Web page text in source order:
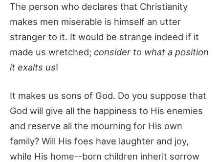
The person who declares that Christianity
makes men miserable is himself an utter
stranger to it. It would be strange indeed if it
made us wretched; consider to what a position
it exalts us!
It makes us sons of God. Do you suppose that
God will give all the happiness to His enemies
and reserve all the mourning for His own
family? Will His foes have laughter and joy,
while His home--born children inherit sorrow